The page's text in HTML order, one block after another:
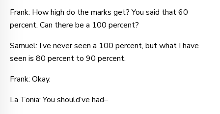
Frank: How high do the marks get? You said that 60
percent. Can there be a 100 percent?
Samuel: I’ve never seen a 100 percent, but what I have
seen is 80 percent to 90 percent.
Frank: Okay.
La Tonia: You should’ve had–